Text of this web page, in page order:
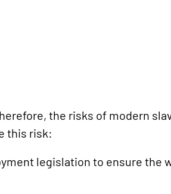
the risks of modern
this risk:
legislation to ensure the